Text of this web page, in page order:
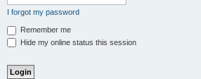
I forgot my password
Remember me
Hide my online status this session